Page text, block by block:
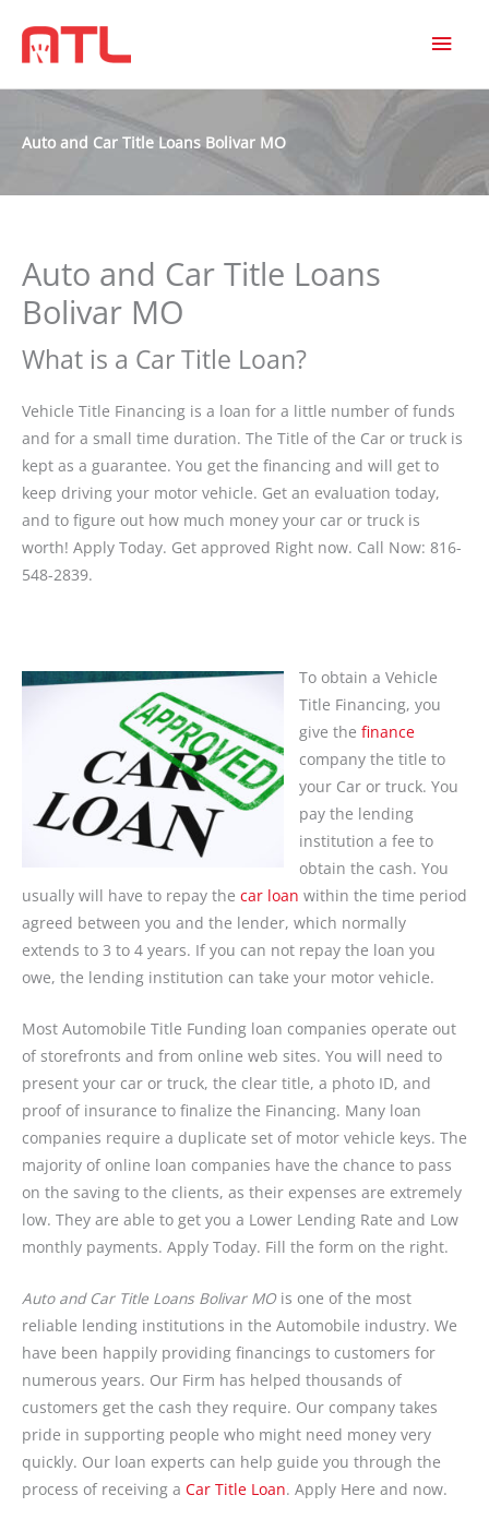
Auto and Car Title Loans Bolivar MO
Auto and Car Title Loans
Bolivar MO
What is a Car Title Loan?
Vehicle Title Financing is a loan for a little number of funds
and for a small time duration. The Title of the Car or truck is
kept as a guarantee. You get the financing and will get to
keep driving your motor vehicle. Get an evaluation today,
and to figure out how much money your car or truck is
worth! Apply Today. Get approved Right now. Call Now: 816-
548-2839.
To obtain a Vehicle
Title Financing, you
give the finance
company the title to
your Car or truck. You
pay the lending
institution a fee to
obtain the cash. You
usually will have to repay the car loan within the time period
agreed between you and the lender, which normally
extends to 3 to 4 years. If you can not repay the loan you
owe, the lending institution can take your motor vehicle.
Most Automobile Title Funding loan companies operate out
of storefronts and from online web sites. You will need to
present your car or truck, the clear title, a photo ID, and
proof of insurance to finalize the Financing. Many loan
companies require a duplicate set of motor vehicle keys. The
majority of online loan companies have the chance to pass
on the saving to the clients, as their expenses are extremely
low. They are able to get you a Lower Lending Rate and Low
monthly payments. Apply Today. Fill the form on the right.
Auto and Car Title Loans Bolivar MO is one of the most
reliable lending institutions in the Automobile industry. We
have been happily providing financings to customers for
numerous years. Our Firm has helped thousands of
customers get the cash they require. Our company takes
pride in supporting people who might need money very
quickly. Our loan experts can help guide you through the
process of receiving a Car Title Loan. Apply Here and now.